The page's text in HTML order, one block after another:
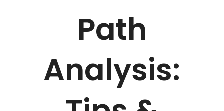
Path
Analysis: